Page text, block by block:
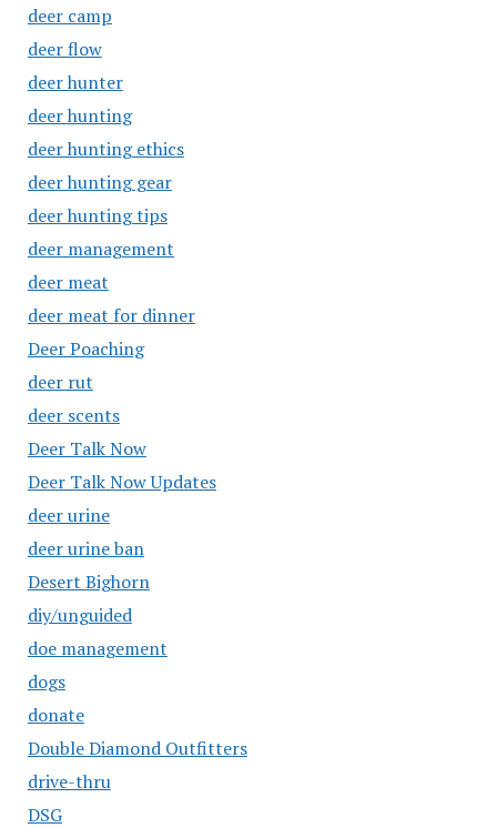
deer camp
deer flow
deer hunter
deer hunting
deer hunting ethics
deer hunting gear
deer hunting tips
deer management
deer meat
deer meat for dinner
Deer Poaching
deer rut
deer scents
Deer Talk Now
Deer Talk Now Updates
deer urine
deer urine ban
Desert Bighorn
diy/unguided
doe management
dogs
donate
Double Diamond Outfitters
drive-thru
DSG